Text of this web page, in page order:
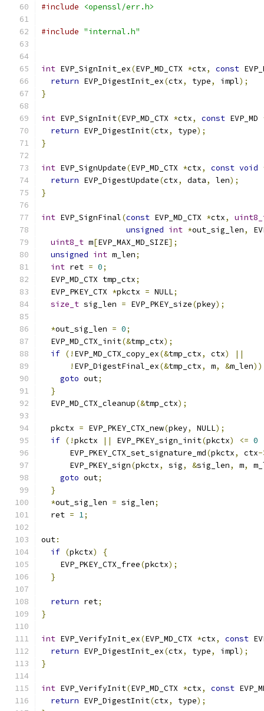
#include
<openssl/err.h>
#include "internal.h"
int EVP_SignInit_ex(EVP_MD_CTX *ctx, const
return EVP_DigestInit_ex(ctx, type, impl);
}
int EVP_SignInit(EVP_MD_CTX *ctx, const EVP_MD
return EVP_DigestInit(ctx, type);
}
int EVP_SignUpdate(EVP_MD_CTX *ctx, const void
return EVP_DigestUpdate(ctx, data, len);
}
int EVP_SignFinal(const EVP_MD_CTX *ctx,
unsigned int *out_sig_len,
uint8_t m[EVP_MAX_MD_SIZE];
unsigned int m_len;
int ret = 0;
  EVP_MD_CTX tmp_ctx
;
  EVP_PKEY_CTX
*pkctx = NULL;
size_t sig_len = EVP_PKEY_size(pkey);
*out_sig_len = 0;
  EVP_MD_CTX_init
(&tmp_ctx);
if (! EVP_MD_CTX_copy_ex(&tmp_ctx, ctx)
||
! EVP_DigestFinal_ex(&tmp_ctx, m, &m_len))
goto out;
}
  EVP_MD_CTX_cleanup
(&tmp_ctx);
  pkctx
= EVP_PKEY_CTX_new(pkey, NULL);
if (!pkctx || EVP_PKEY_sign_init(pkctx) <= 0
      EVP_PKEY_CTX_set_signature_md
(pkctx, ctx-
      EVP_PKEY_sign
(pkctx, sig, &sig_len, m,
goto out;
}
*out_sig_len = sig_len;
  ret
= 1;
out:
if (pkctx)
{
    EVP_PKEY_CTX_free
(pkctx);
}
return ret;
}
int EVP_VerifyInit_ex(EVP_MD_CTX *ctx, const
return EVP_DigestInit_ex(ctx, type, impl);
}
int EVP_VerifyInit(EVP_MD_CTX *ctx, const
return EVP_DigestInit(ctx, type);